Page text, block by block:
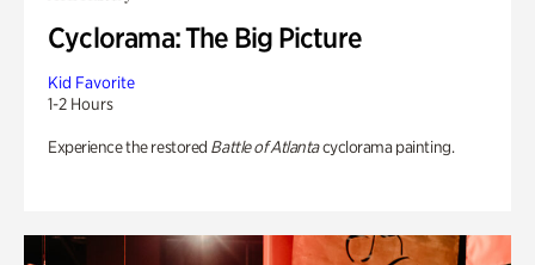
Cyclorama: The Big Picture
Kid Favorite
1-2 Hours
Experience the restored Battle of Atlantacyclorama painting.